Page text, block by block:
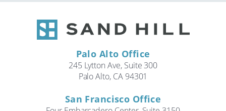
Palo Alto Office
245 Lytton Ave, Suite 300
Palo Alto, CA 94301
San Francisco Office